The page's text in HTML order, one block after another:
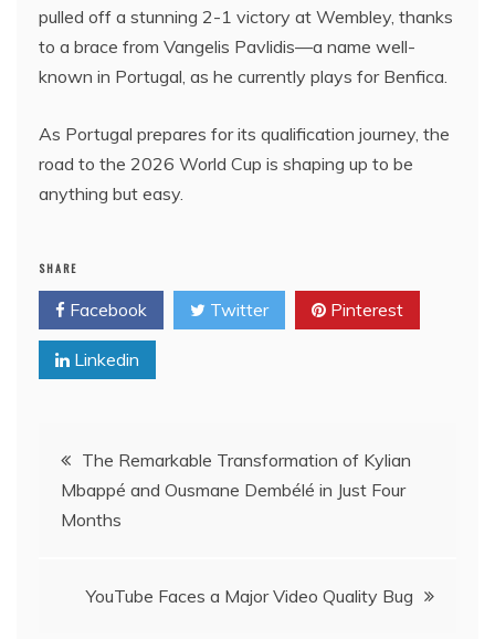
pulled off a stunning 2-1 victory at Wembley, thanks
to a brace from Vangelis Pavlidis—a name well-
known in Portugal, as he currently plays for Benfica.
As Portugal prepares for its qualification journey, the
road to the 2026 World Cup is shaping up to be
anything but easy.
SHARE
Facebook Twitter Pinterest
Linkedin
Post
navigation
The Remarkable Transformation of Kylian
Mbappé and Ousmane Dembélé in Just Four
Months
YouTube Faces a Major Video Quality Bug